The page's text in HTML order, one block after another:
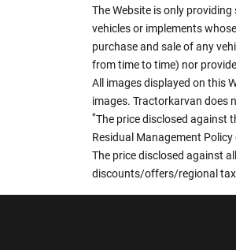
The Website is only
vehicles or implements
purchase and sale of any
from time to time) nor
All images displayed on this
images. Tractorkarvan does
*The price disclosed against
Residual Management
The price disclosed against
discounts/offers/regional